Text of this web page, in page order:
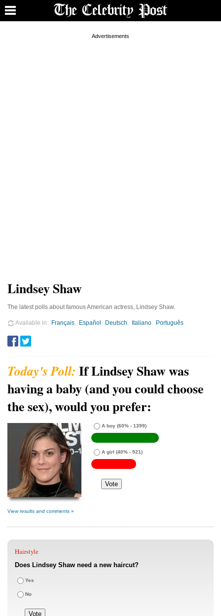
Lindsey Shaw
The latest polls about famous American actress, Lindsey Shaw.
Available in Français Español Deutsch Italiano Português
If Lindsey Shaw was
having a baby (and you could choose
the sex), would you prefer:
A boy (60% - 1399)
A girl (40% - 921)
View results and comments »
Hairstyle
Does Lindsey Shaw need a new haircut?
Yes
No